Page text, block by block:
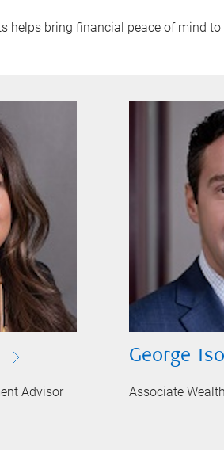
helps bring financial peace of mind
Advisor
George
Associate